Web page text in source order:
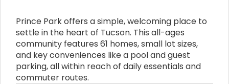
Prince Park offers a simple, welcoming place to
settle in the heart of Tucson. This all-ages
community features 61 homes, small lot sizes,
and key conveniences like a pool and guest
parking, all within reach of daily essentials and
commuter routes.